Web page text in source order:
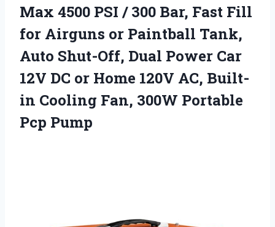
Max 4500 PSI / 300 Bar, Fast Fill
for Airguns or Paintball Tank,
Auto Shut-Off, Dual Power Car
12V DC or Home 120V AC, Built-
in Cooling Fan, 300W Portable
Pcp Pump